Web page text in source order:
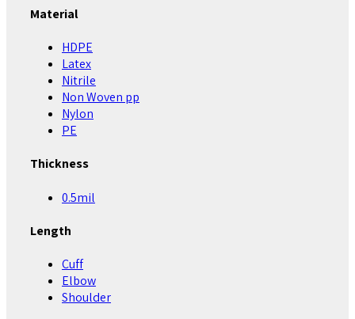
Material
HDPE
Latex
Nitrile
Non Woven pp
Nylon
PE
Thickness
0.5mil
Length
Cuff
Elbow
Shoulder